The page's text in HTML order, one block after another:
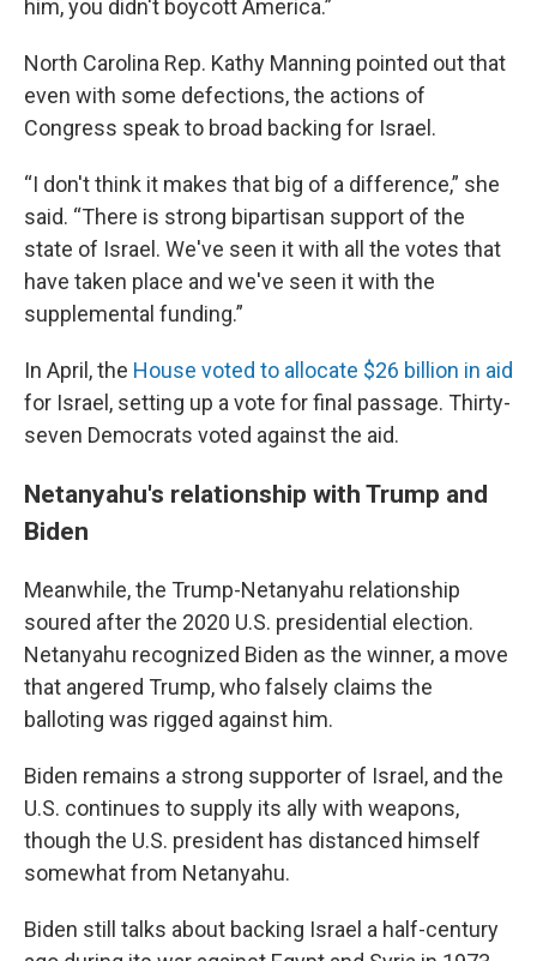
him, you didn't boycott America.”
North Carolina Rep. Kathy Manning pointed out that
even with some defections, the actions of
Congress speak to broad backing for Israel.
“I don't think it makes that big of a difference,” she
said. “There is strong bipartisan support of the
state of Israel. We've seen it with all the votes that
have taken place and we've seen it with the
supplemental funding.”
In April, the House voted to allocate $26 billion in aid
for Israel, setting up a vote for final passage. Thirty-
seven Democrats voted against the aid.
Netanyahu's relationship with Trump and
Biden
Meanwhile, the Trump-Netanyahu relationship
soured after the 2020 U.S. presidential election.
Netanyahu recognized Biden as the winner, a move
that angered Trump, who falsely claims the
balloting was rigged against him.
Biden remains a strong supporter of Israel, and the
U.S. continues to supply its ally with weapons,
though the U.S. president has distanced himself
somewhat from Netanyahu.
Biden still talks about backing Israel a half-century